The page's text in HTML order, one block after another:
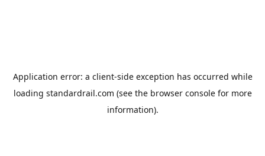
Application error: a client-side exception has occurred while
loading standardrail.com (see the browser consolefor more
information).